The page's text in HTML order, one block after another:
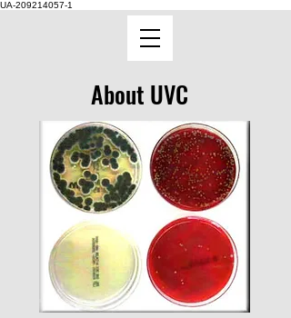
UA-209214057-1
About UVC